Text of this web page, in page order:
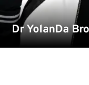
Dr YolanDa